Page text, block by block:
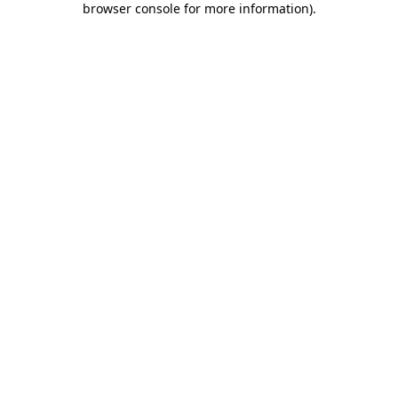
browser console for more information).